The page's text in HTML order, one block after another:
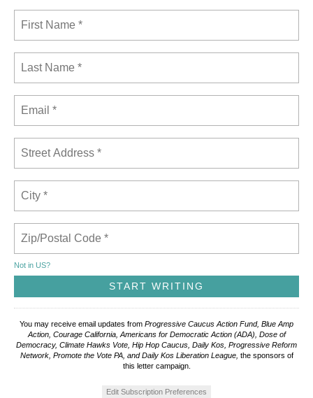
Not in US?
You may receive email updates from Progressive Caucus Action Fund, Blue Amp
Action, Courage California, Americans for Democratic Action (ADA), Dose of
Democracy, Climate Hawks Vote, Hip Hop Caucus, Daily Kos, Progressive Reform
Network, Promote the Vote PA, and Daily Kos Liberation League, the sponsors of
this letter campaign.
Edit Subscription Preferences